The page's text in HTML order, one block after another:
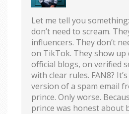
Let me tell you
don’t need to scream.
influencers. They don’t
on TikTok. They show up
official blogs, on verified
with clear rules. FAN8?
version of a spam email
prince. Only worse.
prince was honest about